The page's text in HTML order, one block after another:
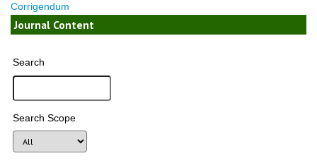
Corrigendum
Journal Content
Search
Search Scope